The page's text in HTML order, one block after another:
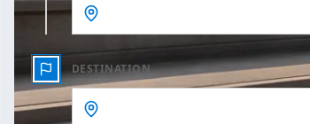
DESTINATION